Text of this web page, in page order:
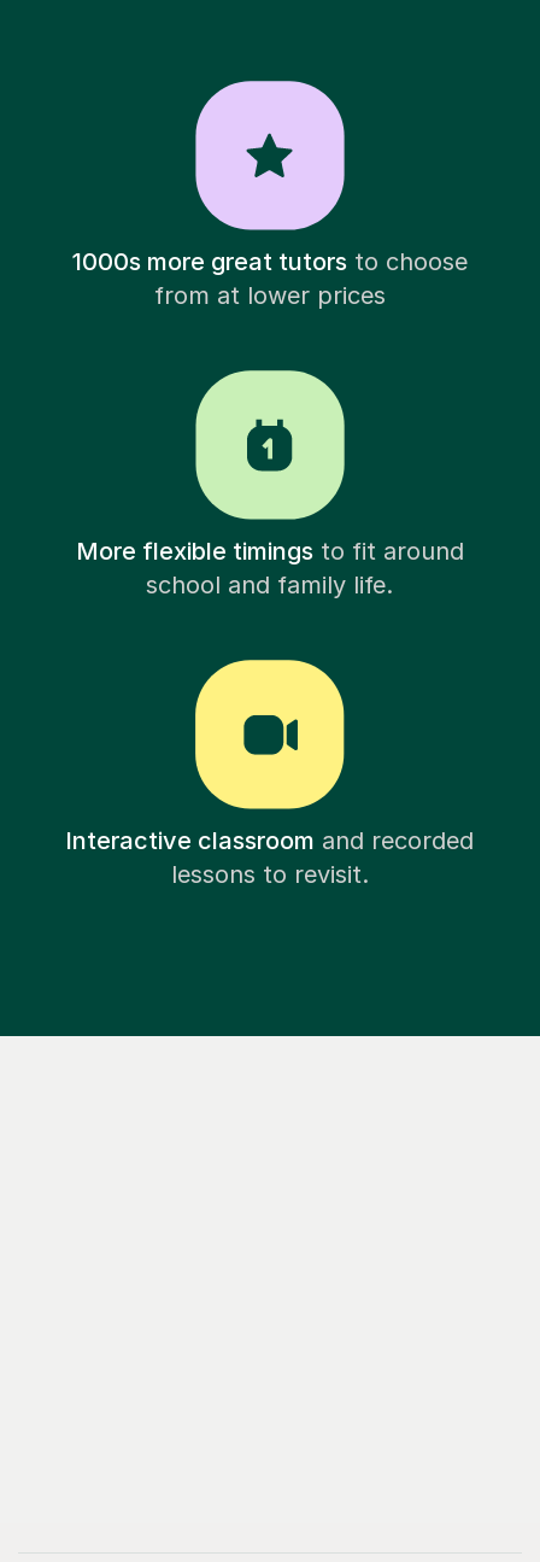
1000s more great tutorsto choose
from at lower prices
More flexible timingsto fit around
school and family life.
Interactive classroom and recorded
lessons to revisit.